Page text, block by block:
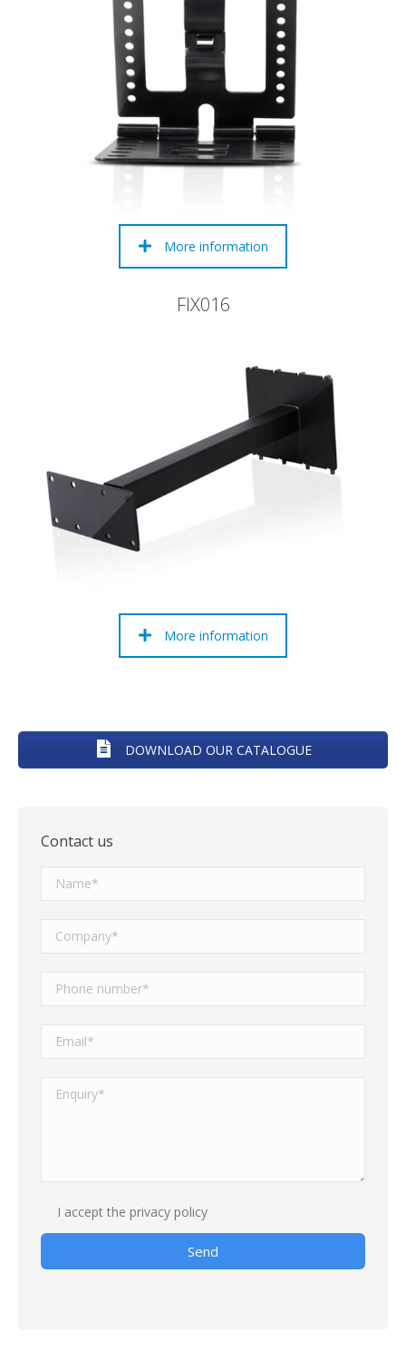
More information
FIX016
More information
DOWNLOAD OUR CATALOGUE
Contact us
I accept the privacy policy